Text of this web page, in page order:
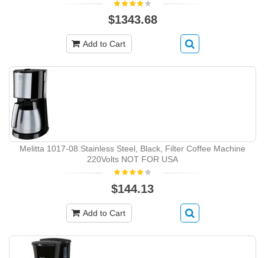
$1343.68
Add to Cart
Melitta ‎1017-08 Stainless Steel, Black, Filter Coffee Machine
220Volts NOT FOR USA
$144.13
Add to Cart